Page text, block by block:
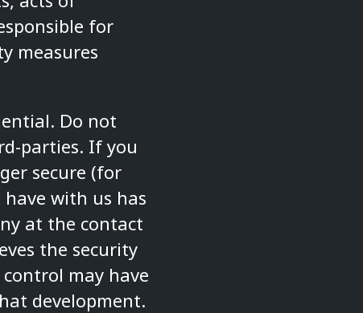
for
measures
Do not
parties. If you
secure (for
with us has
at the contact
the security
may have
development.